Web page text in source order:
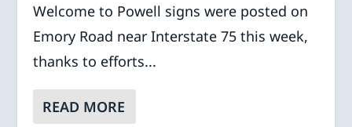
Welcome to Powell signs were posted on
Emory Road near Interstate 75 this week,
thanks to efforts...
READ MORE